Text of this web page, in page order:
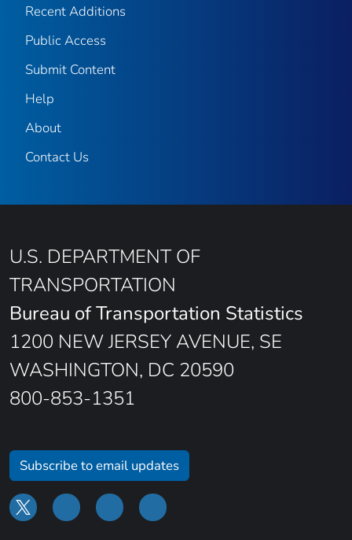
Recent Additions
Public Access
Submit Content
Help
About
Contact Us
U.S. DEPARTMENT OF
TRANSPORTATION
Bureau of Transportation Statistics
1200 NEW JERSEY AVENUE, SE
WASHINGTON, DC 20590
800-853-1351
Subscribe to email updates